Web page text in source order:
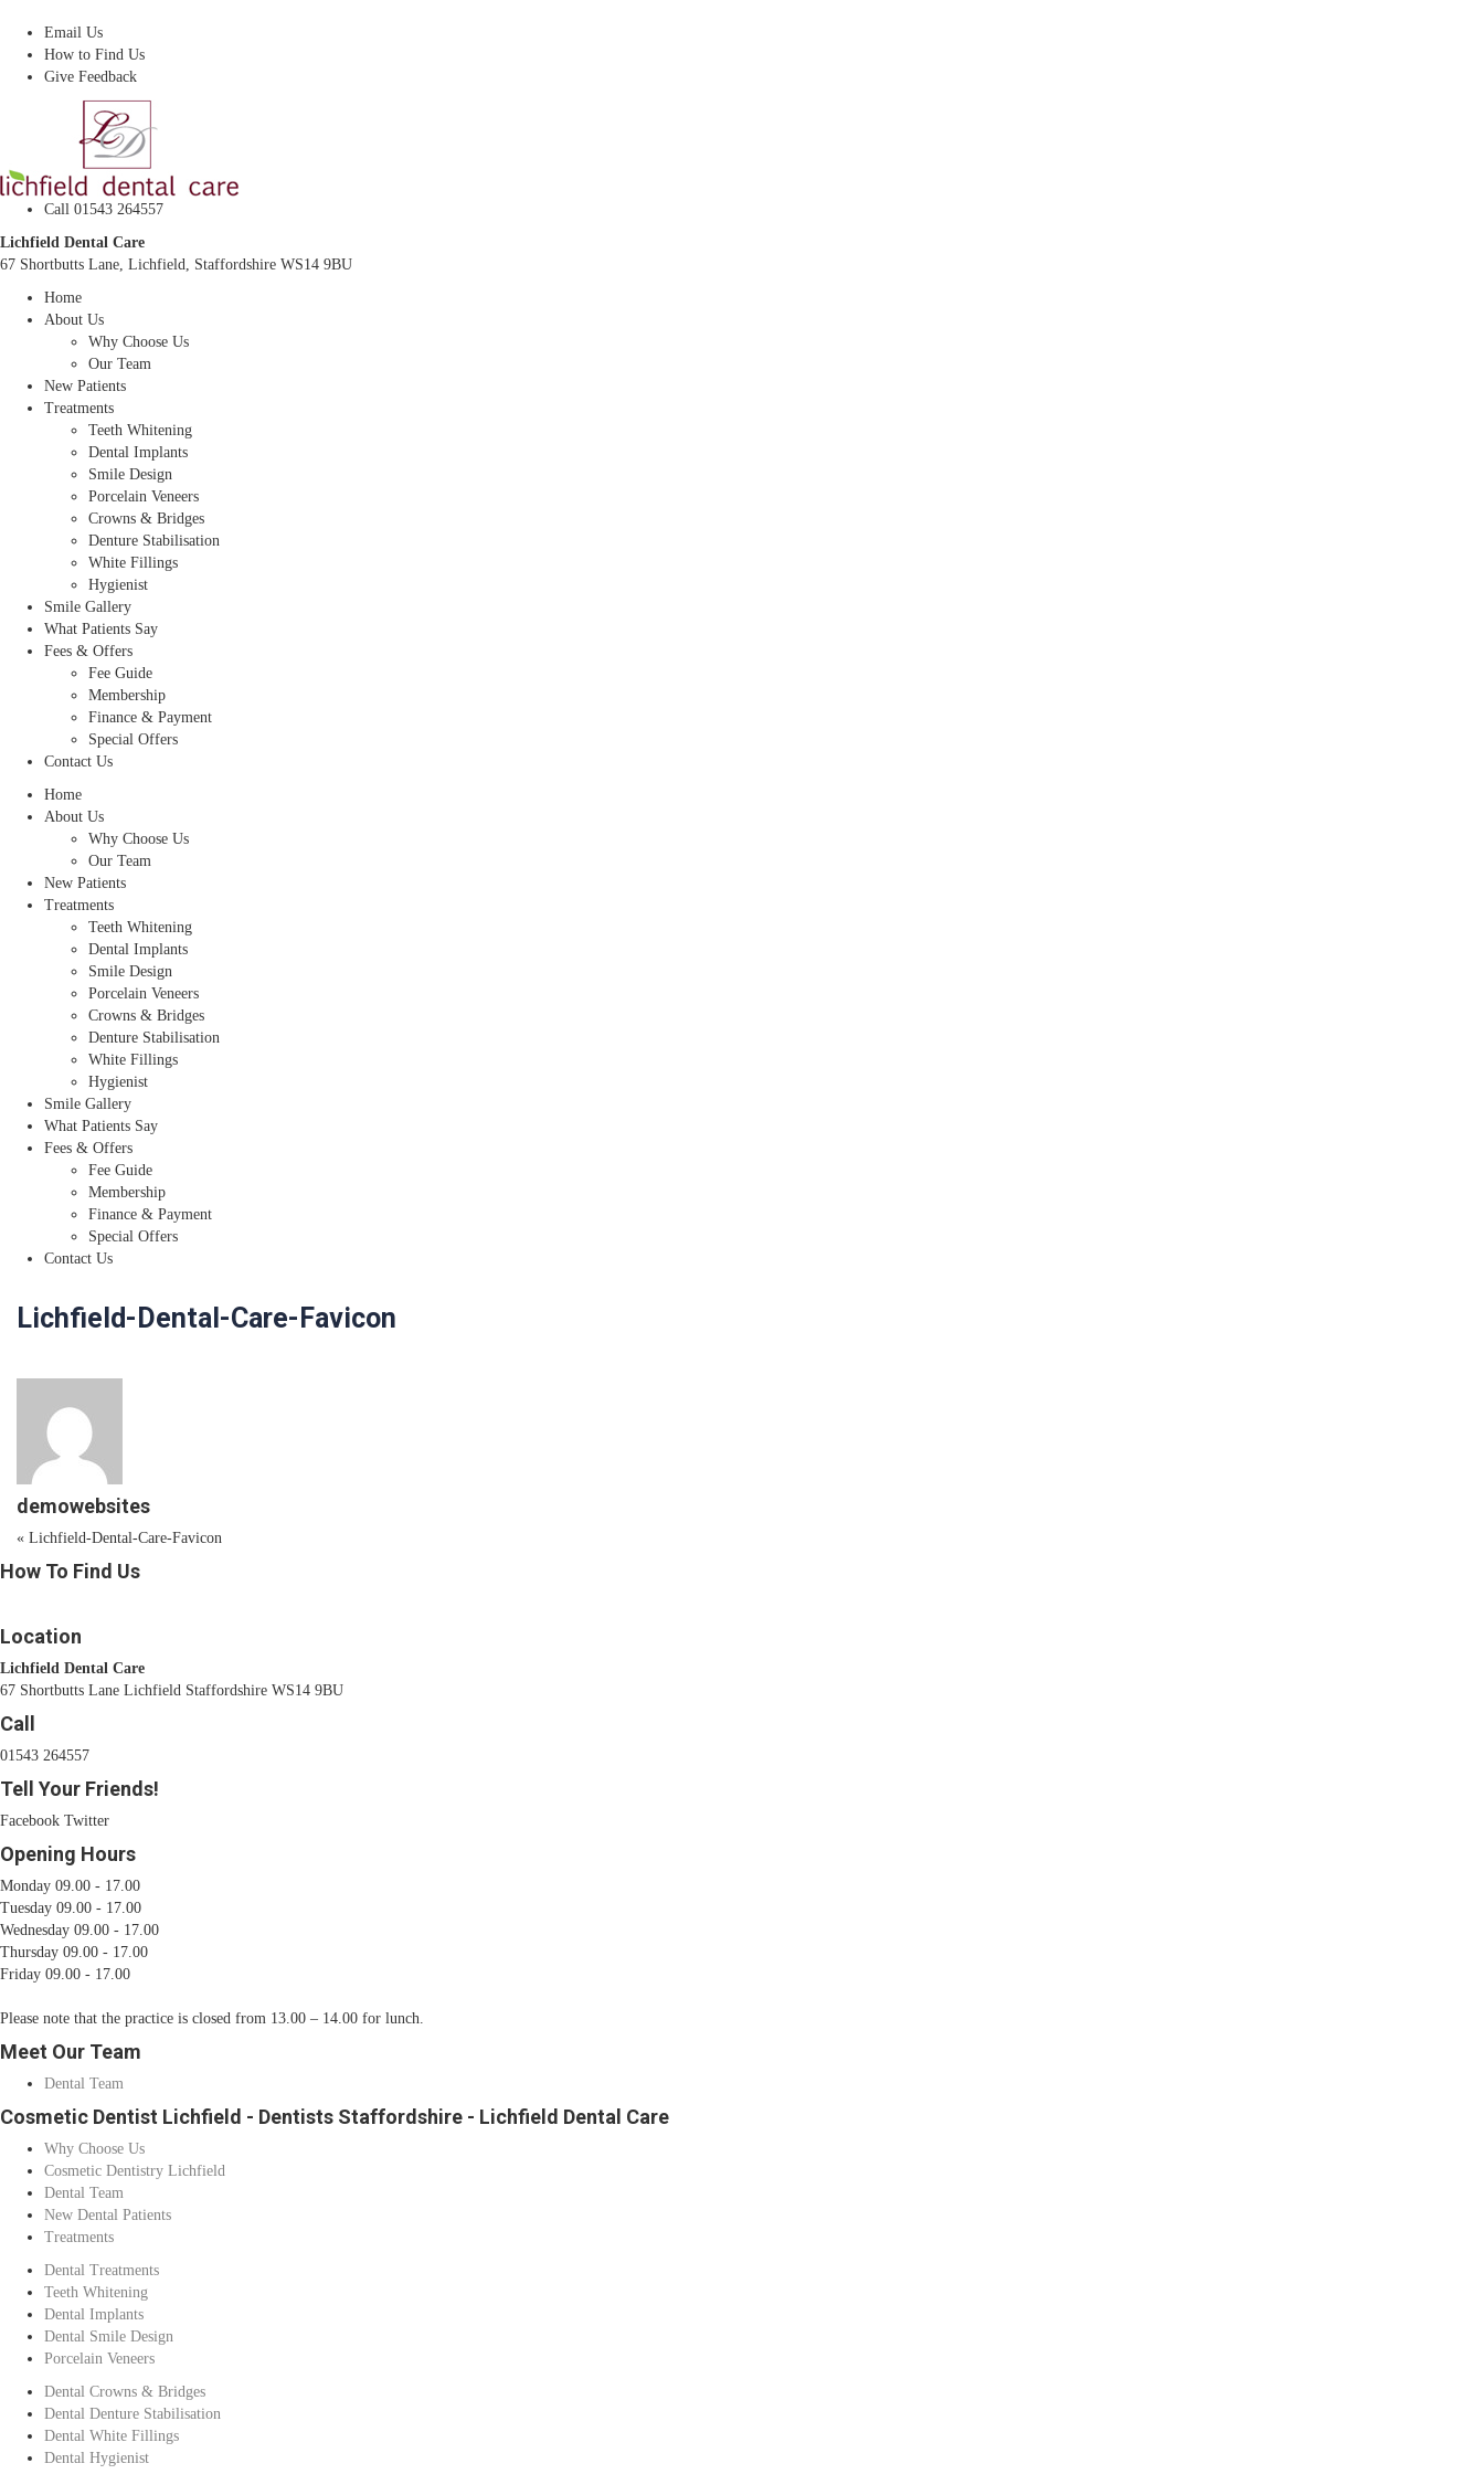
Email Us
How to Find Us
Give Feedback
Call 01543 264557
Lichfield Dental Care
67 Shortbutts Lane, Lichfield, Staffordshire WS14 9BU
Home
About Us
Why Choose Us
Our Team
New Patients
Treatments
Teeth Whitening
Dental Implants
Smile Design
Porcelain Veneers
Crowns & Bridges
Denture Stabilisation
White Fillings
Hygienist
Smile Gallery
What Patients Say
Fees & Offers
Fee Guide
Membership
Finance & Payment
Special Offers
Contact Us
Home
About Us
Why Choose Us
Our Team
New Patients
Treatments
Teeth Whitening
Dental Implants
Smile Design
Porcelain Veneers
Crowns & Bridges
Denture Stabilisation
White Fillings
Hygienist
Smile Gallery
What Patients Say
Fees & Offers
Fee Guide
Membership
Finance & Payment
Special Offers
Contact Us
Lichfield-Dental-Care-Favicon
demowebsites
« Lichfield-Dental-Care-Favicon
How To Find Us
Location
Lichfield Dental Care
67 Shortbutts Lane Lichfield Staffordshire WS14 9BU
Call
01543 264557
Tell Your Friends!
Facebook Twitter
Opening Hours
Monday 09.00 - 17.00
Tuesday 09.00 - 17.00
Wednesday 09.00 - 17.00
Thursday 09.00 - 17.00
Friday 09.00 - 17.00
Please note that the practice is closed from 13.00 – 14.00 for lunch.
Meet Our Team
Dental Team
Cosmetic Dentist Lichfield - Dentists Staffordshire - Lichfield Dental Care
Why Choose Us
Cosmetic Dentistry Lichfield
Dental Team
New Dental Patients
Treatments
Dental Treatments
Teeth Whitening
Dental Implants
Dental Smile Design
Porcelain Veneers
Dental Crowns & Bridges
Dental Denture Stabilisation
Dental White Fillings
Dental Hygienist